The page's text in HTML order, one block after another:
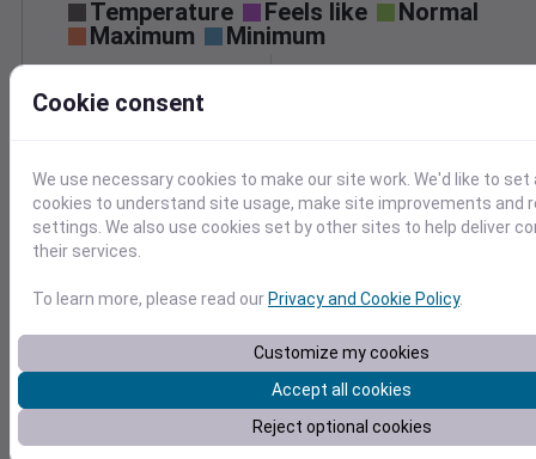
Temperature Feels like
Normal
Maximum
Minimum
40
60
May 7
Precipitation Total Average
0.00
0.02
0.10
0.00
0.02
Wind Gust Pressure
Cookie consent
We use necessary cookies to make our site work. We'd like to set
cookies to understand site usage, make site improvements and
settings. We also use cookies set by other sites to help deliver
their services.
To learn more, please read ourPrivacy and Cookie Policy.
Customize my cookies
Accept all cookies
Reject optional cookies